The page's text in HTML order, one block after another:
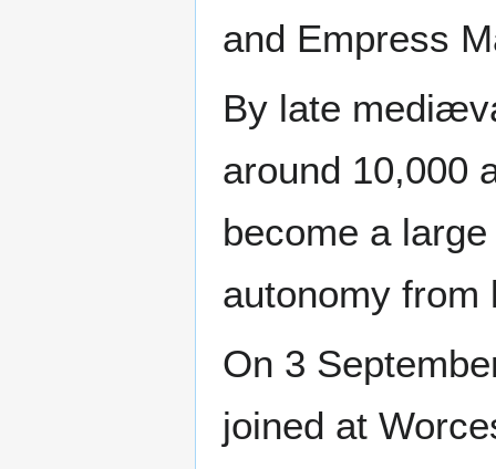
and Empress
By late
around 10,000
become a
autonomy from
On 3
joined at